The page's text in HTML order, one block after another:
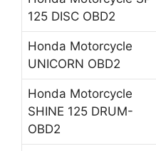
125 DISC OBD2
Honda Motorcycle
UNICORN OBD2
Honda Motorcycle
SHINE 125 DRUM-
OBD2